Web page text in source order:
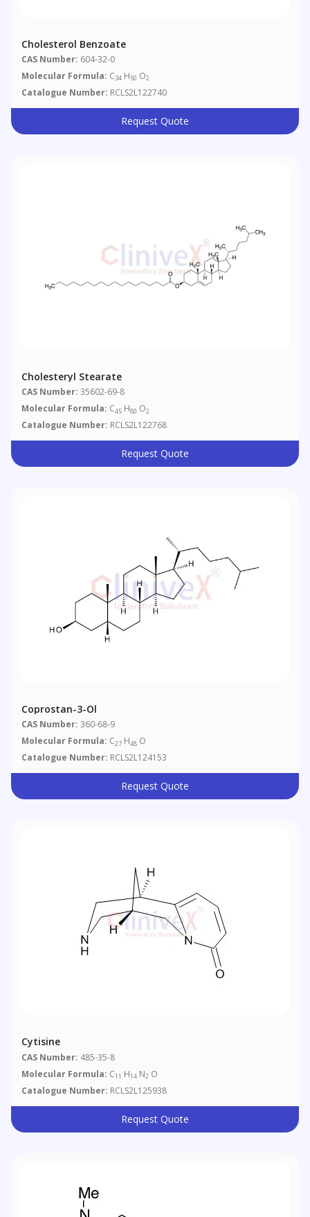
Cholesterol Benzoate
CAS Number: 604-32-0
Molecular Formula: C34 H50 O2
Catalogue Number: RCLS2L122740
Request Quote
Cholesteryl Stearate
CAS Number: 35602-69-8
Molecular Formula: C45 H80 O2
Catalogue Number: RCLS2L122768
Request Quote
Coprostan-3-Ol
CAS Number: 360-68-9
Molecular Formula: C27 H48 O
Catalogue Number: RCLS2L124153
Request Quote
Cytisine
CAS Number: 485-35-8
Molecular Formula: C11 H14 N2 O
Catalogue Number: RCLS2L125938
Request Quote